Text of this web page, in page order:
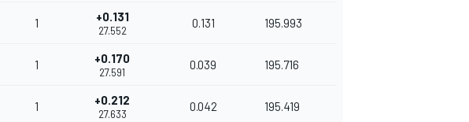
1 +0.131
27.552
0.131 195.993
1 +0.170
27.591
0.039 195.716
1 +0.212
27.633
0.042 195.419